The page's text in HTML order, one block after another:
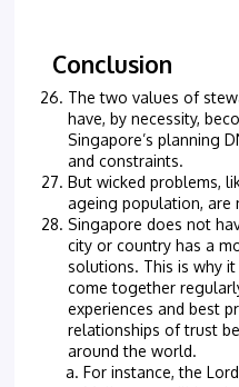
Conclusion
The two values of
have, by necessity,
Singapore’s planning
and constraints.
But wicked problems,
ageing population, are
Singapore does not
city or country has a
solutions. This is why
come together
experiences and best
relationships of trust
around the world.
For instance, the